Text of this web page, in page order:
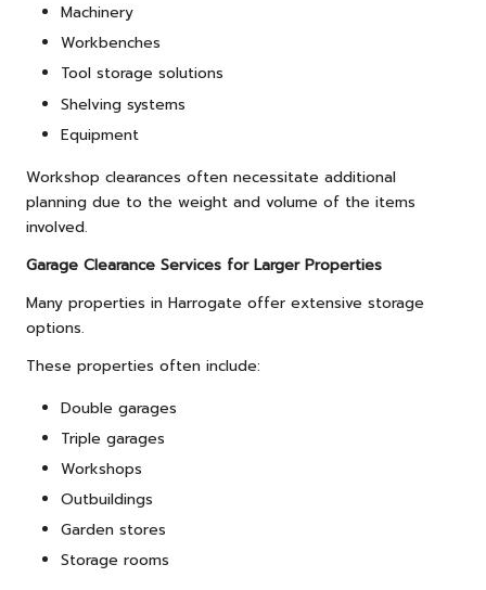
Machinery
Workbenches
Tool storage solutions
Shelving systems
Equipment
Workshop clearances often necessitate additional
planning due to the weight and volume of the items
involved.
Garage Clearance Services for Larger Properties
Many properties in Harrogate offer extensive storage
options.
These properties often include:
Double garages
Triple garages
Workshops
Outbuildings
Garden stores
Storage rooms